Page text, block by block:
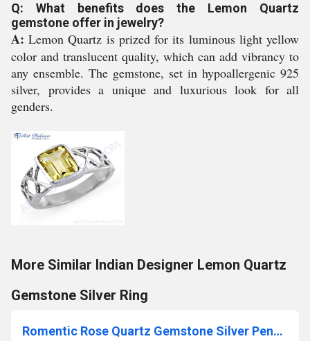
Q: What benefits does the Lemon Quartz
gemstone offer in jewelry?
A: Lemon Quartz is prized for its luminous light yellow
color and translucent quality, which can add vibrancy to
any ensemble. The gemstone, set in hypoallergenic 925
silver, provides a unique and luxurious look for all
genders.
More Similar Indian Designer Lemon Quartz
Gemstone Silver Ring
Romentic Rose Quartz Gemstone Silver Pendant